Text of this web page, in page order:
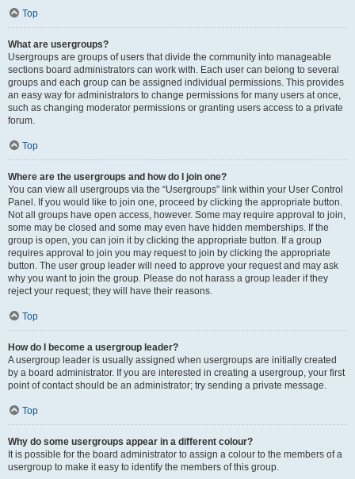
Top
What are usergroups?
Usergroups are groups of users that divide the community into manageable
sections board administrators can work with. Each user can belong to several
groups and each group can be assigned individual permissions. This provides
an easy way for administrators to change permissions for many users at once,
such as changing moderator permissions or granting users access to a private
forum.
Top
Where are the usergroups and how do I join one?
You can view all usergroups via the “Usergroups” link within your User Control
Panel. If you would like to join one, proceed by clicking the appropriate button.
Not all groups have open access, however. Some may require approval to join,
some may be closed and some may even have hidden memberships. If the
group is open, you can join it by clicking the appropriate button. If a group
requires approval to join you may request to join by clicking the appropriate
button. The user group leader will need to approve your request and may ask
why you want to join the group. Please do not harass a group leader if they
reject your request; they will have their reasons.
Top
How do I become a usergroup leader?
A usergroup leader is usually assigned when usergroups are initially created
by a board administrator. If you are interested in creating a usergroup, your first
point of contact should be an administrator; try sending a private message.
Top
Why do some usergroups appear in a different colour?
It is possible for the board administrator to assign a colour to the members of a
usergroup to make it easy to identify the members of this group.